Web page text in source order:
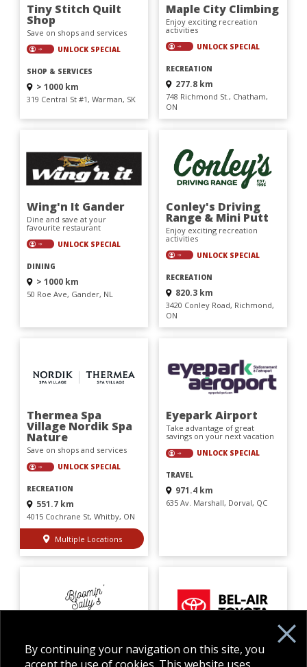
Tiny Stitch Quilt
Shop
Save on shops and services
UNLOCK SPECIAL
SHOP & SERVICES
> 1000 km
319 Central St #1, Warman, SK
Maple City Climbing
Enjoy exciting recreation
activities
UNLOCK SPECIAL
RECREATION
277.8 km
748 Richmond St., Chatham,
ON
Wing'n It Gander
Dine and save at your
favourite restaurant
UNLOCK SPECIAL
DINING
> 1000 km
50 Roe Ave, Gander, NL
Conley's Driving
Range & Mini Putt
Enjoy exciting recreation
activities
UNLOCK SPECIAL
RECREATION
820.3 km
3420 Conley Road, Richmond,
ON
Thermea Spa
Village Nordik Spa
Nature
Save on shops and services
UNLOCK SPECIAL
RECREATION
551.7 km
4015 Cochrane St, Whitby, ON
Multiple Locations
Eyepark Airport
Take advantage of great
savings on your next vacation
UNLOCK SPECIAL
TRAVEL
971.4 km
635 Av. Marshall, Dorval, QC
Bloomin' Sally's
Used Books
BEL-AIR TOYOTA
Save on shops and services
By continuing your navigation on this site, you